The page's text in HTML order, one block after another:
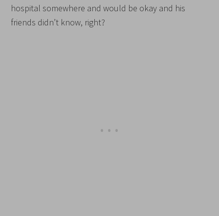
hospital somewhere and would be okay and his
friends didn’t know, right?